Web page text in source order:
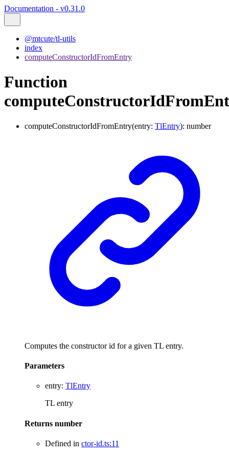
Documentation - v0.31.0
@mtcute/tl-utils
index
computeConstructorIdFromEntry
Function
computeConstructorIdFromEntry(entry: TlEntry): number
Computes the constructor id for a given TL entry.
Parameters
entry: TlEntry
TL entry
Returns number
Defined in ctor-id.ts:11